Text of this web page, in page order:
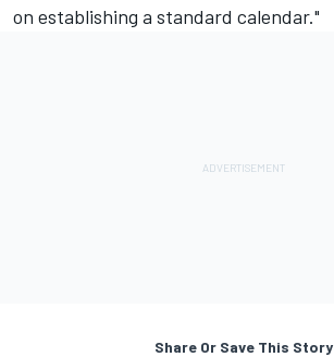
on establishing a standard calendar."
Share Or Save This Story